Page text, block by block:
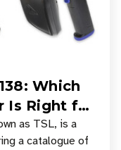
Which
Is Right for
as TSL, is a
a catalogue of